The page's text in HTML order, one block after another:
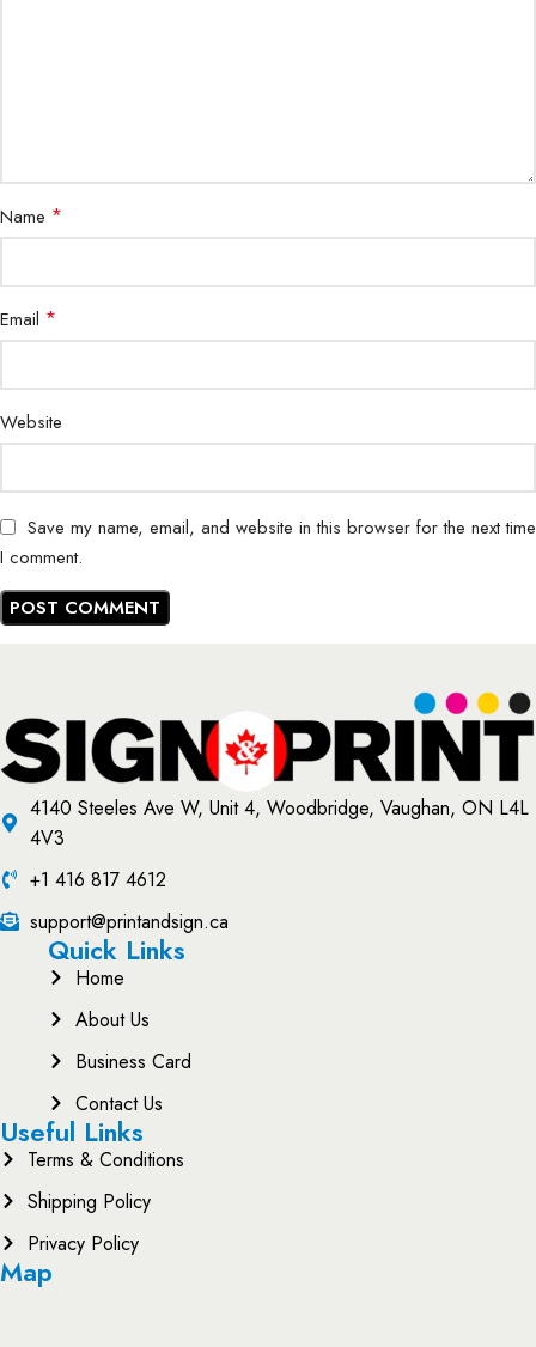
Name *
Email *
Website
Save my name, email, and website in this browser for the next time
I comment.
4140 Steeles Ave W, Unit 4, Woodbridge, Vaughan, ON L4L
4V3
+1 416 817 4612
support@printandsign.ca
Quick Links
Home
About Us
Business Card
Contact Us
Useful Links
Terms & Conditions
Shipping Policy
Privacy Policy
Map